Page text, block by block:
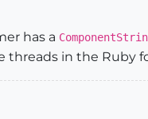
has a
threads in the Ruby